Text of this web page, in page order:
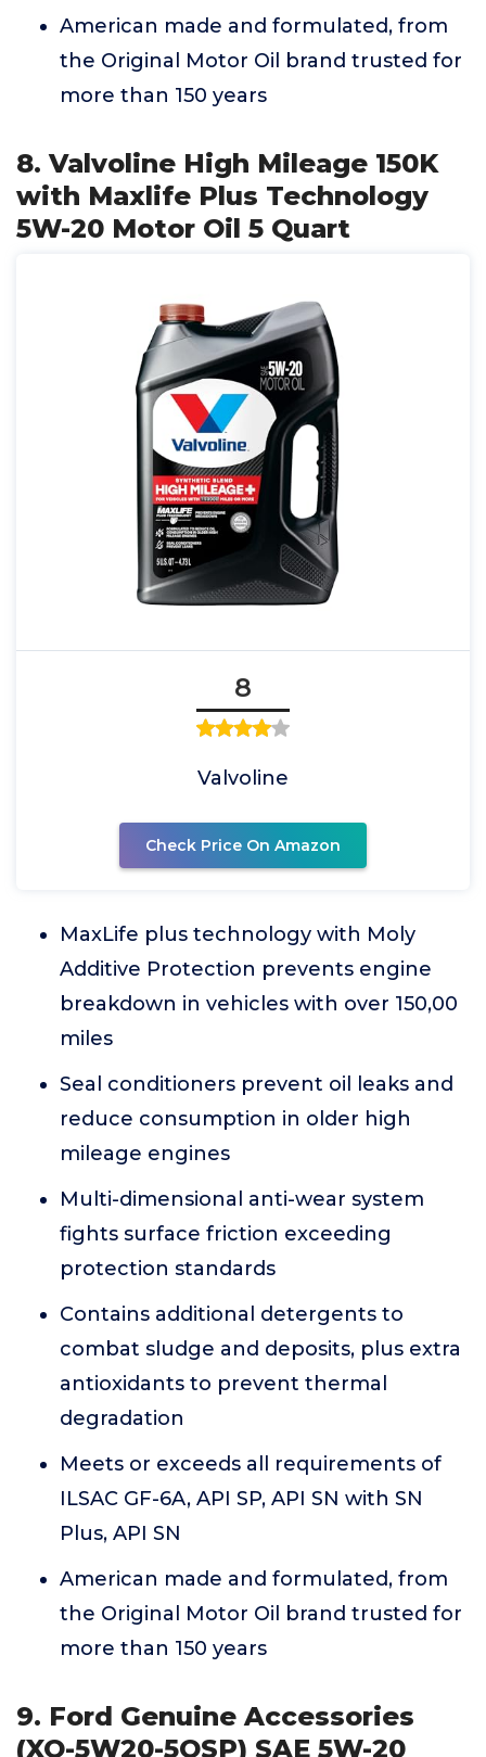
American made and formulated, from
the Original Motor Oil brand trusted for
more than 150 years
8. Valvoline High Mileage 150K
with Maxlife Plus Technology
5W-20 Motor Oil 5 Quart
8
Valvoline
Check Price On Amazon
MaxLife plus technology with Moly
Additive Protection prevents engine
breakdown in vehicles with over 150,00
miles
Seal conditioners prevent oil leaks and
reduce consumption in older high
mileage engines
Multi-dimensional anti-wear system
fights surface friction exceeding
protection standards
Contains additional detergents to
combat sludge and deposits, plus extra
antioxidants to prevent thermal
degradation
Meets or exceeds all requirements of
ILSAC GF-6A, API SP, API SN with SN
Plus, API SN
American made and formulated, from
the Original Motor Oil brand trusted for
more than 150 years
9. Ford Genuine Accessories
(XO-5W20-5QSP) SAE 5W-20